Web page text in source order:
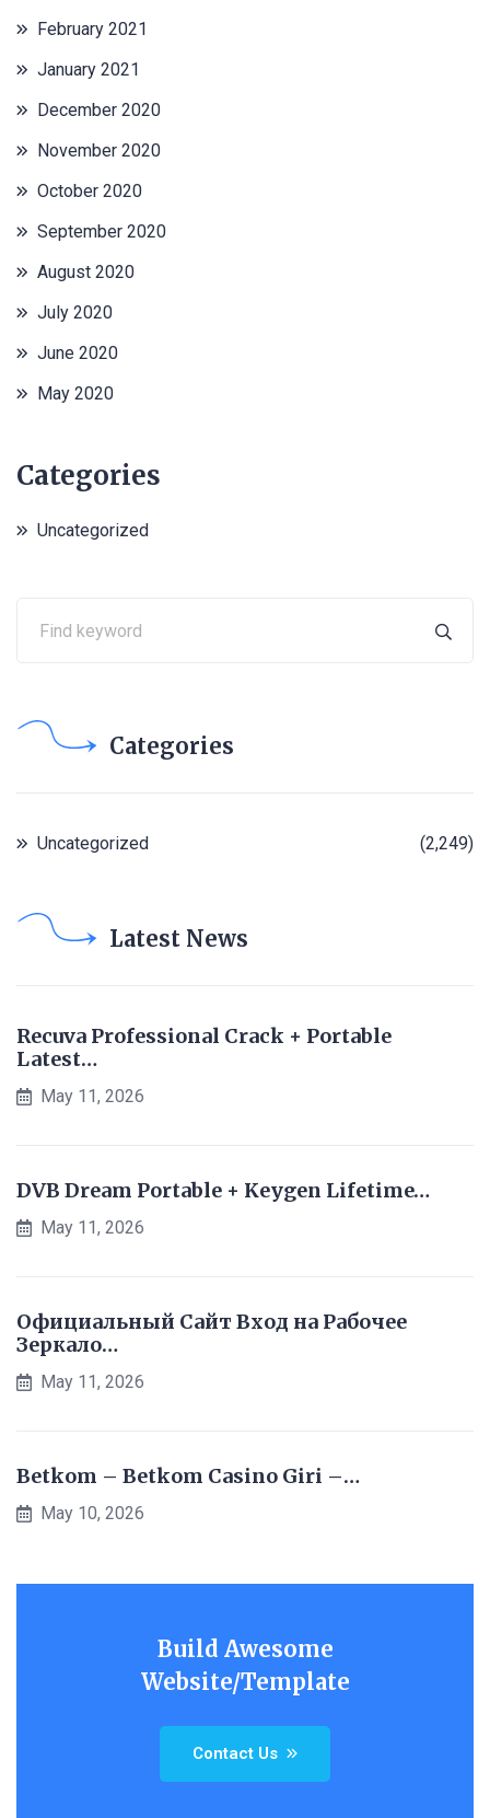
February 2021
January 2021
December 2020
November 2020
October 2020
September 2020
August 2020
July 2020
June 2020
May 2020
Categories
Uncategorized
Categories
Uncategorized (2,249)
Latest News
Recuva Professional Crack + Portable
Latest…
May 11, 2026
DVB Dream Portable + Keygen Lifetime…
May 11, 2026
Официальный Сайт Вход на Рабочее
Зеркало…
May 11, 2026
Betkom – Betkom Casino Giri –…
May 10, 2026
Build Awesome
Website/Template
Contact Us